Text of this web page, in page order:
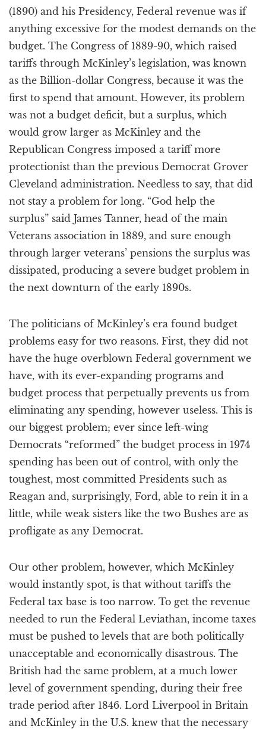
(1890) and his Presidency, Federal revenue was if
anything excessive for the modest demands on the
budget. The Congress of 1889-90, which raised
tariffs through McKinley’s legislation, was known
as the Billion-dollar Congress, because it was the
first to spend that amount. However, its problem
was not a budget deficit, but a surplus, which
would grow larger as McKinley and the
Republican Congress imposed a tariff more
protectionist than the previous Democrat Grover
Cleveland administration. Needless to say, that did
not stay a problem for long. “God help the
surplus” said James Tanner, head of the main
Veterans association in 1889, and sure enough
through larger veterans’ pensions the surplus was
dissipated, producing a severe budget problem in
the next downturn of the early 1890s.
The politicians of McKinley’s era found budget
problems easy for two reasons. First, they did not
have the huge overblown Federal government we
have, with its ever-expanding programs and
budget process that perpetually prevents us from
eliminating any spending, however useless. This is
our biggest problem; ever since left-wing
Democrats “reformed” the budget process in 1974
spending has been out of control, with only the
toughest, most committed Presidents such as
Reagan and, surprisingly, Ford, able to rein it in a
little, while weak sisters like the two Bushes are as
profligate as any Democrat.
Our other problem, however, which McKinley
would instantly spot, is that without tariffs the
Federal tax base is too narrow. To get the revenue
needed to run the Federal Leviathan, income taxes
must be pushed to levels that are both politically
unacceptable and economically disastrous. The
British had the same problem, at a much lower
level of government spending, during their free
trade period after 1846. Lord Liverpool in Britain
and McKinley in the U.S. knew that the necessary